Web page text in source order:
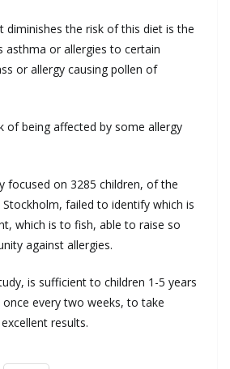
diminishes the risk of this diet is the
asthma or allergies to certain
or allergy causing pollen of
of being affected by some allergy
focused on 3285 children, of the
Stockholm, failed to identify which is
, which is to fish, able to raise so
against allergies.
, is sufficient to children 1-5 years
once every two weeks,to take
excellent results.